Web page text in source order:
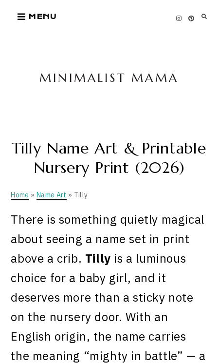
MENU
MINIMALIST MAMA
Tilly Name Art & Printable
Nursery Print (2026)
Home » Name Art » Tilly
There is something quietly magical
about seeing a name set in print
above a crib. Tilly is a luminous
choice for a baby girl, and it
deserves more than a sticky note
on the nursery door. With an
English origin, the name carries
the meaning “mighty in battle” — a